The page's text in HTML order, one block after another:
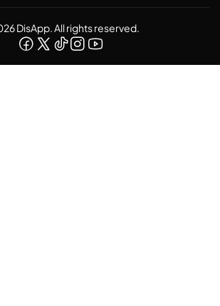
DisApp. All rights reserved.